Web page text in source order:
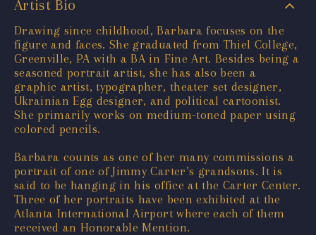
Artist Bio
Drawing since childhood, Barbara focuses on the
figure and faces. She graduated from Thiel College,
Greenville, PA with a BA in Fine Art. Besides being a
seasoned portrait artist, she has also been a
graphic artist, typographer, theater set designer,
Ukrainian Egg designer, and political cartoonist.
She primarily works on medium-toned paper using
colored pencils.
Barbara counts as one of her many commissions a
portrait of one of Jimmy Carter’s grandsons. It is
said to be hanging in his office at the Carter Center.
Three of her portraits have been exhibited at the
Atlanta International Airport where each of them
received an Honorable Mention.